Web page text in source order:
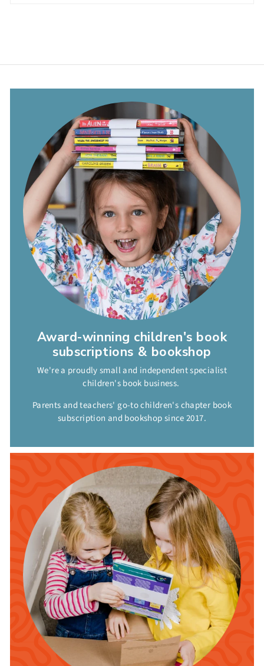
Award-winning children's book
subscriptions & bookshop
We're a proudly small and independent specialist
children's book business.
Parents and teachers' go-to children's chapter book
subscription and bookshop since 2017.